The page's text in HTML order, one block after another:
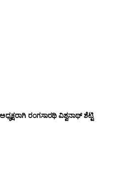
ರಂಗಸಾರಥಿ ವಿಶ್ವನಾಥ್ ಶೆಟ್ಟಿ